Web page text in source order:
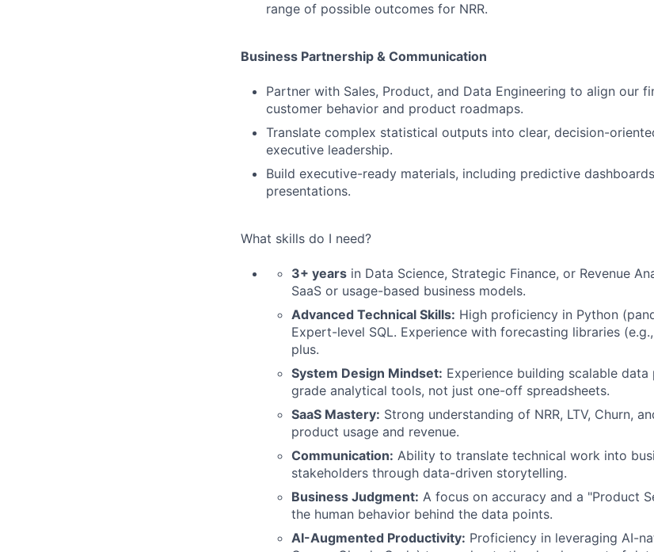
range of possible outcomes for NRR.
Business Partnership & Communication
Partner with Sales, Product, and Data Engineering to align our
customer behavior and product roadmaps.
Translate complex statistical outputs into clear, decision-
executive leadership.
Build executive-ready materials, including predictive
presentations.
What skills do I need?
3+ years in Data Science, Strategic Finance, or Revenue
SaaS or usage-based business models.
Advanced Technical Skills: High proficiency in Python
Expert-level SQL. Experience with forecasting libraries
plus.
System Design Mindset: Experience building scalable
grade analytical tools, not just one-off spreadsheets.
SaaS Mastery: Strong understanding of NRR, LTV, Churn,
product usage and revenue.
Communication: Ability to translate technical work into
stakeholders through data-driven storytelling.
Business Judgment: A focus on accuracy and a "Product
the human behavior behind the data points.
AI-Augmented Productivity: Proficiency in leveraging AI-